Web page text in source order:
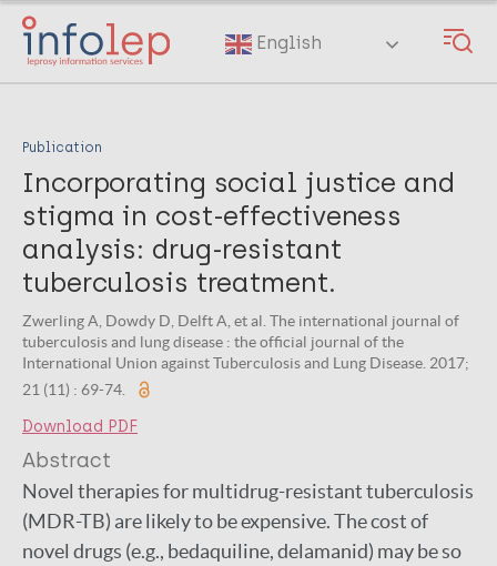
Skip
main
English
Publication
Incorporating social justice and
stigma in cost-effectiveness
analysis: drug-resistant
tuberculosis treatment.
Zwerling A, Dowdy D, Delft A, et al. The international journal of
tuberculosis and lung disease : the official journal of the
International Union against Tuberculosis and Lung Disease. 2017;
21 (11) : 69-74.
Download PDF
Abstract
Novel therapies for multidrug-resistant tuberculosis
(MDR-TB) are likely to be expensive. The cost of
novel drugs (e.g., bedaquiline, delamanid) may be so